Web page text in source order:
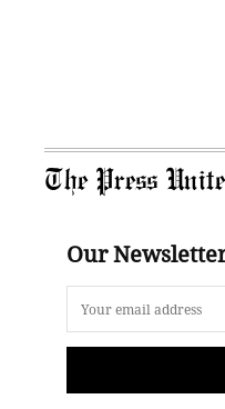
The Press
Our